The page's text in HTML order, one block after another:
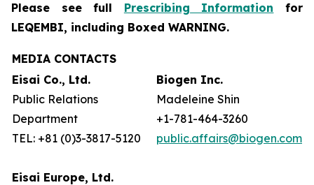
Please see full Prescribing Information for
LEQEMBI, including Boxed WARNING.
MEDIA CONTACTS
Eisai Co., Ltd.
Public Relations
Department
TEL: +81 (0)3-3817-5120
Eisai Europe, Ltd.
Biogen Inc.
Madeleine Shin
+1-781-464-3260
public.affairs@biogen.com